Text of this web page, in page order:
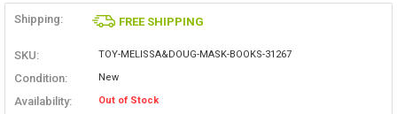
Shipping: FREE SHIPPING
SKU: TOY-MELISSA&DOUG-MASK-BOOKS-31267
Condition: New
Availability: Out of Stock